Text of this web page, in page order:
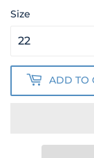
Size
ADD TO